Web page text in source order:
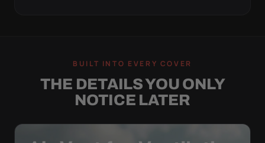
BUILT INTO EVERY COVER
THE DETAILS YOU ONLY
NOTICE LATER